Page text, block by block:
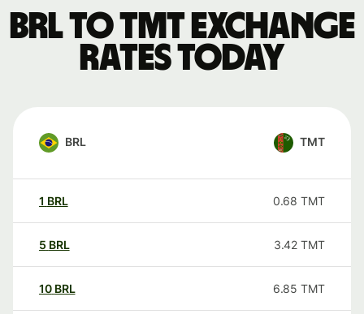
BRL to TMT exchange
rates today
BRL TMT
1 BRL 0.68 TMT
5 BRL 3.42 TMT
10 BRL 6.85 TMT